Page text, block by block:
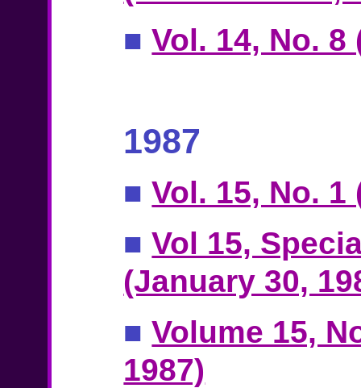
■Vol. 14, No. 8
1987
■Vol. 15, No. 1
■Vol 15,
(January 30,
■Volume 15,
1987)